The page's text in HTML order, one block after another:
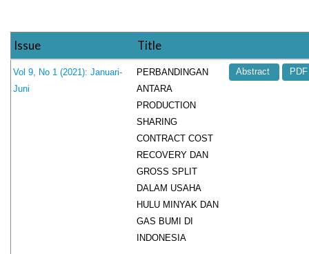
Issue Title
Vol 9, No 1 (2021): Januari-
Juni
PERBANDINGAN
ANTARA
PRODUCTION
SHARING
CONTRACT COST
RECOVERY DAN
GROSS SPLIT
DALAM USAHA
HULU MINYAK DAN
GAS BUMI DI
INDONESIA
Abstract PDF